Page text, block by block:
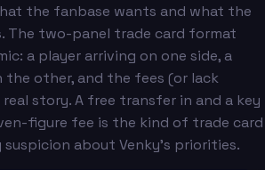
the fanbase wants and what the
The two-panel trade card format
a player arriving on one side, a
the other, and the fees (or lack
story. A free transfer in and a key
figure fee is the kind of trade card
about Venky's priorities.